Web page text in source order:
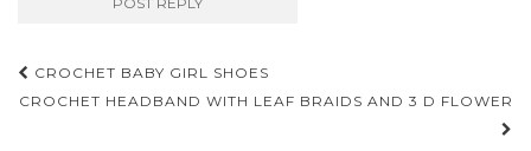
Post
navigation
CROCHET BABY GIRL SHOES
CROCHET HEADBAND WITH LEAF BRAIDS AND 3 D FLOWER